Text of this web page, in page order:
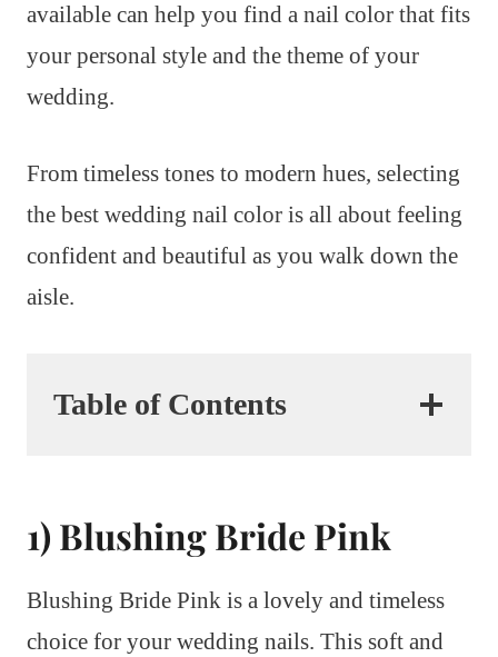
available can help you find a nail color that fits
your personal style and the theme of your
wedding.
From timeless tones to modern hues, selecting
the best wedding nail color is all about feeling
confident and beautiful as you walk down the
aisle.
Table of Contents
1) Blushing Bride Pink
Blushing Bride Pink is a lovely and timeless
choice for your wedding nails. This soft and